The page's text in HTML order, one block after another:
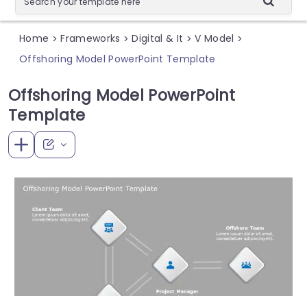
Home > Frameworks > Digital & It > V Model >
Offshoring Model PowerPoint Template
Offshoring Model PowerPoint
Template